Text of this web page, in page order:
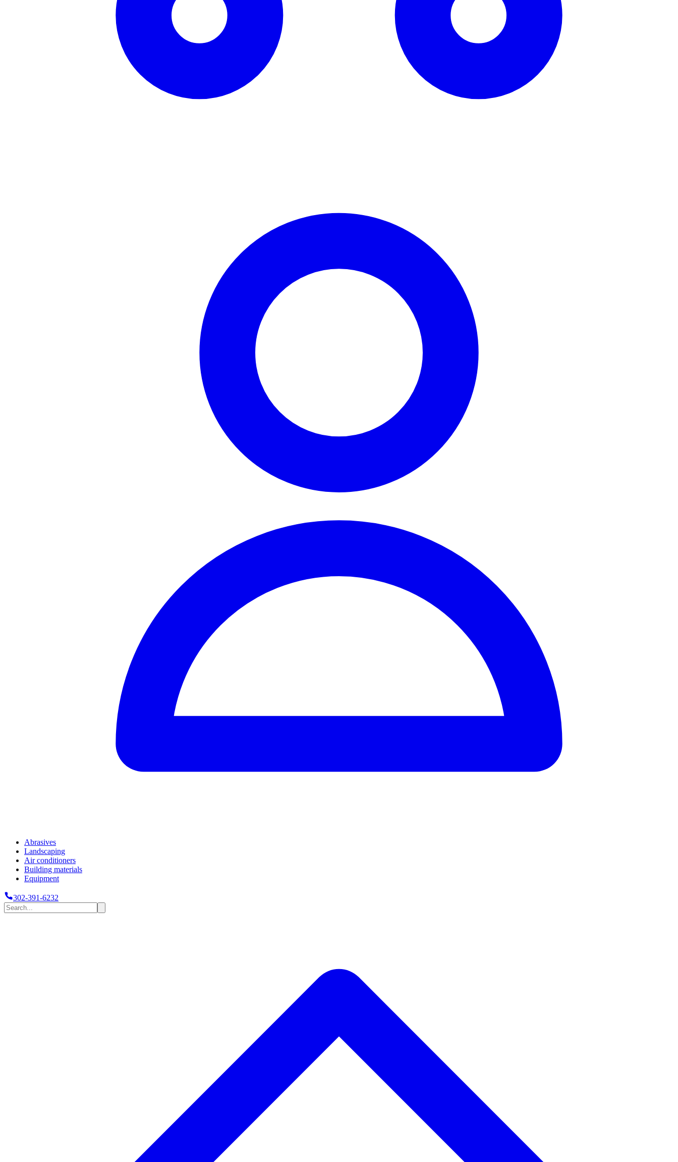
Abrasives
Landscaping
Air conditioners
Building materials
Equipment
302-391-6232